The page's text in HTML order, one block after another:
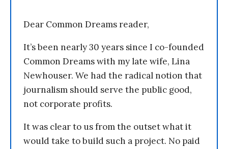
Dear Common Dreams reader,
It’s been nearly 30 years since I co-founded
Common Dreams with my late wife, Lina
Newhouser. We had the radical notion that
journalism should serve the public good,
not corporate profits.
It was clear to us from the outset what it
would take to build such a project. No paid